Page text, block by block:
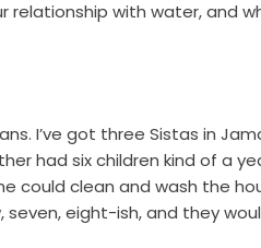
relationship with water, and
I’ve got three Sistas in
had six children kind of a
could clean and wash the
seven, eight-ish, and they